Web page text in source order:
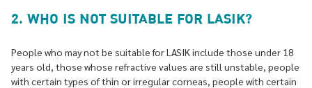
2. WHO IS NOT SUITABLE FOR LASIK?
People who may not be suitable for LASIK include those under 18
years old, those whose refractive values are still unstable, people
with certain types of thin or irregular corneas, people with certain